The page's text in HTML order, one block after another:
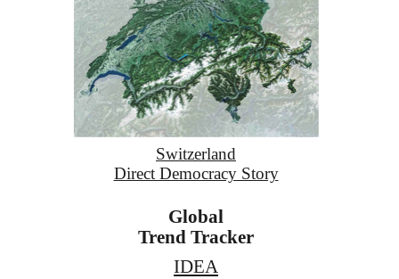
Switzerland
Direct Democracy Story
Global
Trend Tracker
IDEA